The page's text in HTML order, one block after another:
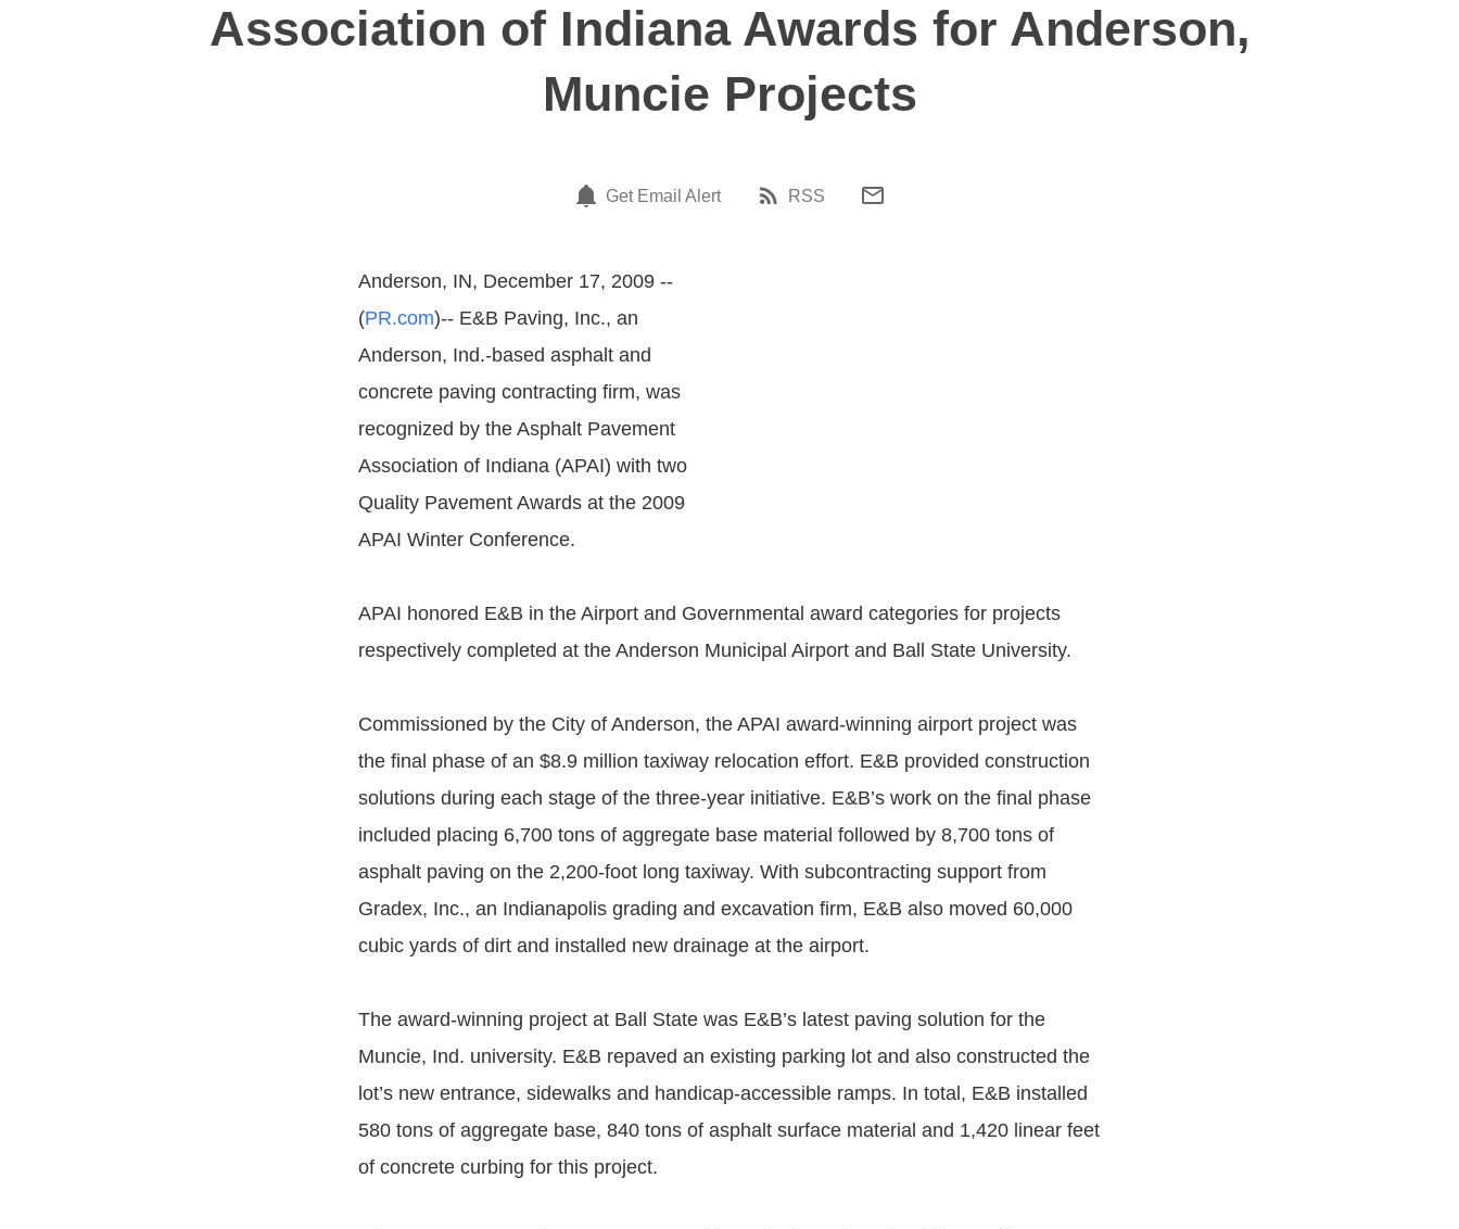
Association of Indiana Awards for Anderson,
Muncie Projects
Get Email Alert RSS
Anderson, IN, December 17, 2009 --
(PR.com)-- E&B Paving, Inc., an
Anderson, Ind.-based asphalt and
concrete paving contracting firm, was
recognized by the Asphalt Pavement
Association of Indiana (APAI) with two
Quality Pavement Awards at the 2009
APAI Winter Conference.
APAI honored E&B in the Airport and Governmental award categories for projects
respectively completed at the Anderson Municipal Airport and Ball State University.
Commissioned by the City of Anderson, the APAI award-winning airport project was
the final phase of an $8.9 million taxiway relocation effort. E&B provided construction
solutions during each stage of the three-year initiative. E&B’s work on the final phase
included placing 6,700 tons of aggregate base material followed by 8,700 tons of
asphalt paving on the 2,200-foot long taxiway. With subcontracting support from
Gradex, Inc., an Indianapolis grading and excavation firm, E&B also moved 60,000
cubic yards of dirt and installed new drainage at the airport.
The award-winning project at Ball State was E&B’s latest paving solution for the
Muncie, Ind. university. E&B repaved an existing parking lot and also constructed the
lot’s new entrance, sidewalks and handicap-accessible ramps. In total, E&B installed
580 tons of aggregate base, 840 tons of asphalt surface material and 1,420 linear feet
of concrete curbing for this project.